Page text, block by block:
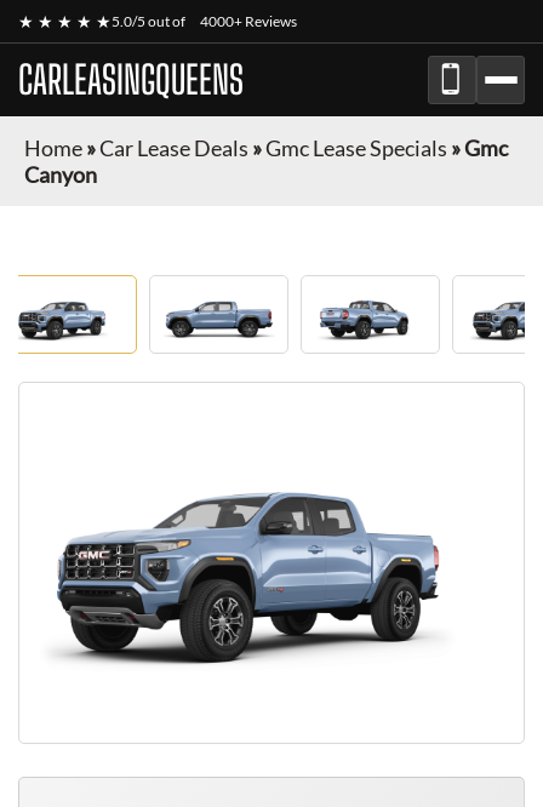
★ ★ ★ ★ ★5.0/5 out of 4000+ Reviews
CARLEASINGQUEENS
Home»Car Lease Deals »Gmc Lease Specials »Gmc
Canyon